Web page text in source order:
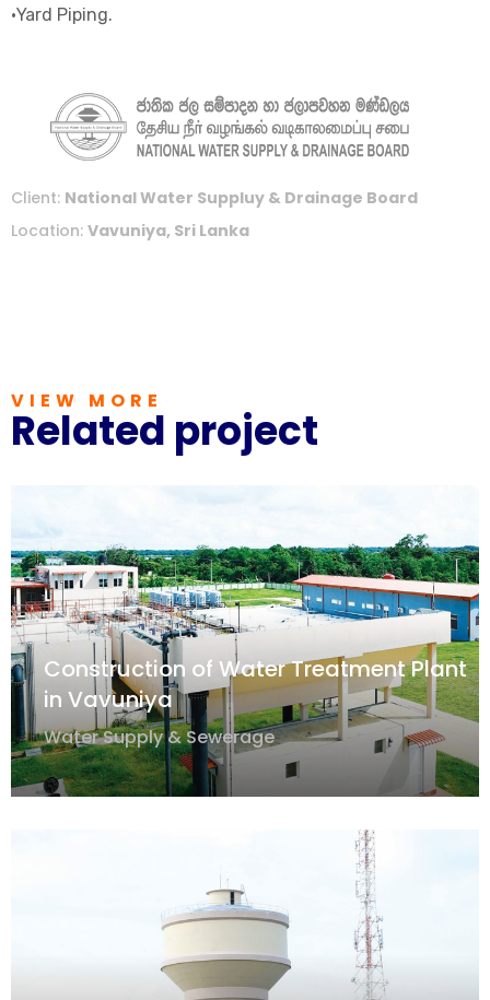
•Yard Piping.
Client: National Water Suppluy & Drainage Board
Location: Vavuniya, Sri Lanka
VIEW MORE
Related project
Construction of Water Treatment Plant
in Vavuniya
Water Supply & Sewerage